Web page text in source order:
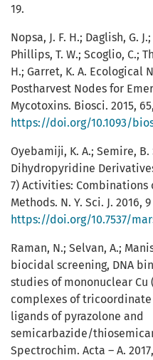
19.
Nopsa, J. F. H.; Daglish, G.
Phillips, T. W.; Scoglio, C.;
H.; Garret, K. A. Ecological
Postharvest Nodes for
Mycotoxins. Biosci. 2015,
https://doi.org/10.1093/
Oyebamiji, K. A.; Semire,
Dihydropyridine
7) Activities: Combinations
Methods. N. Y. Sci. J. 2016,
https://doi.org/10.7537/
Raman, N.; Selvan, A.;
biocidal screening, DNA
studies of mononuclear Cu
complexes of
ligands of pyrazolone and
semicarbazide/
Spectrochim. Acta – A. 2017,